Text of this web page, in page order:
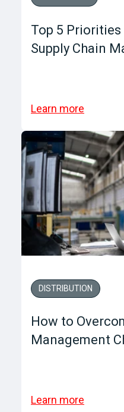
Top 5
Supply Chain
Learn more
DISTRIBUTION
How to
Management
Learn more